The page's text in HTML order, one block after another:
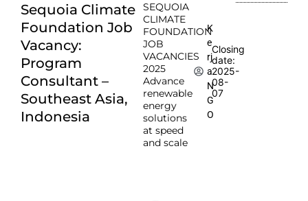
Sequoia Climate
Foundation Job
Vacancy:
Program
Consultant –
Southeast Asia,
Indonesia
SEQUOIA
CLIMATE
FOUNDATION
JOB
VACANCIES
2025
Advance
renewable
energy
solutions
at speed
and scale
K
e
rj
a
N
G
O
Closing
date:
2025-
08-
07